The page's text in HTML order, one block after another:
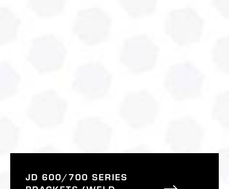
JD 600/700 SERIES